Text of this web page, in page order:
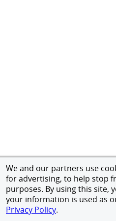
We and our partners use
for advertising, to help stop
purposes. By using this site,
your information is used as
Privacy Policy.